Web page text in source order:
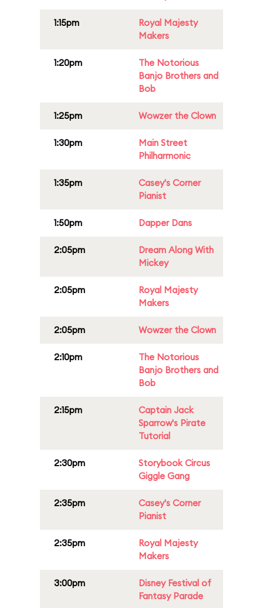
1:15pm
Royal Majesty
Makers
1:20pm
The Notorious
Banjo Brothers and
Bob
1:25pm Wowzer the Clown
1:30pm
Main Street
Philharmonic
1:35pm
Casey's Corner
Pianist
1:50pm Dapper Dans
2:05pm
Dream Along With
Mickey
2:05pm
Royal Majesty
Makers
2:05pm Wowzer the Clown
2:10pm
The Notorious
Banjo Brothers and
Bob
2:15pm
Captain Jack
Sparrow's Pirate
Tutorial
2:30pm
Storybook Circus
Giggle Gang
2:35pm
Casey's Corner
Pianist
2:35pm
Royal Majesty
Makers
3:00pm
Disney Festival of
Fantasy Parade